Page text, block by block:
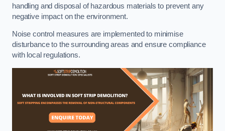
handling and disposal of hazardous materials to prevent any
negative impact on the environment.
Noise control measures are implemented to minimise
disturbance to the surrounding areas and ensure compliance
with local regulations.